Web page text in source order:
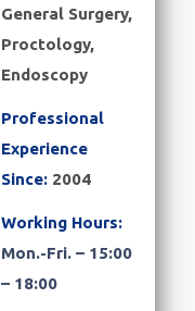
General Surgery,
Proctology,
Endoscopy
Professional
Experience
Since: 2004
Working Hours:
Mon.-Fri. – 15:00
– 18:00